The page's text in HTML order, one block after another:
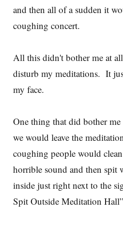
and then all of a sudden it
coughing concert.
All this didn't bother me at
disturb my meditations. It
my face.
One thing that did bother me
we would leave the
coughing people would
horrible sound and then spit
inside just right next to the
Spit Outside Meditation